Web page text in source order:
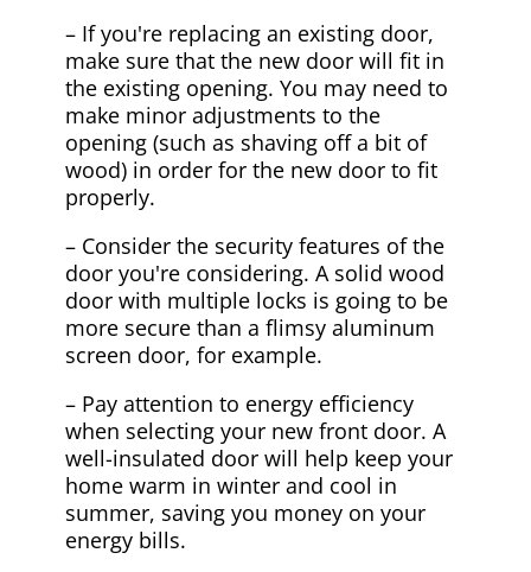
– If you're replacing an existing door,
make sure that the new door will fit in
the existing opening. You may need to
make minor adjustments to the
opening (such as shaving off a bit of
wood) in order for the new door to fit
properly.
– Consider the security features of the
door you're considering. A solid wood
door with multiple locks is going to be
more secure than a flimsy aluminum
screen door, for example.
– Pay attention to energy efficiency
when selecting your new front door. A
well-insulated door will help keep your
home warm in winter and cool in
summer, saving you money on your
energy bills.